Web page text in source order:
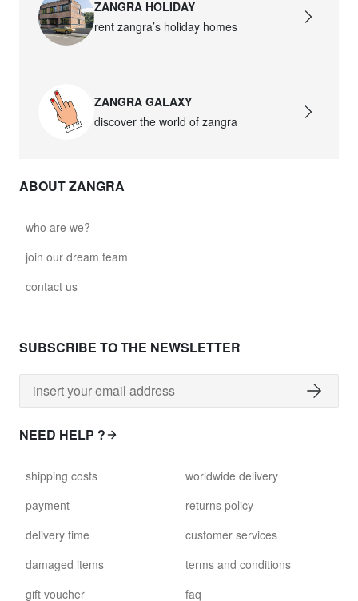
ZANGRA HOLIDAY
rent zangra’s holiday homes
ZANGRA GALAXY
discover the world of zangra
ABOUT ZANGRA
who are we?
join our dream team
contact us
SUBSCRIBE TO THE NEWSLETTER
NEED HELP ?
shipping costs
payment
delivery time
damaged items
gift voucher
worldwide delivery
returns policy
customer services
terms and conditions
faq